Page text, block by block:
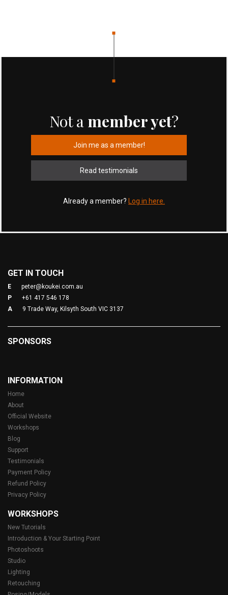
Not a member yet?
Join me as a member!
Read testimonials
Already a member? Log in here.
GET IN TOUCH
E
peter@koukei.com.au
P
+61 417 546 178
A
9 Trade Way, Kilsyth South VIC 3137
SPONSORS
INFORMATION
Home
About
Official Website
Workshops
Blog
Support
Testimonials
Payment Policy
Refund Policy
Privacy Policy
WORKSHOPS
New Tutorials
Introduction & Your Starting Point
Photoshoots
Studio
Lighting
Retouching